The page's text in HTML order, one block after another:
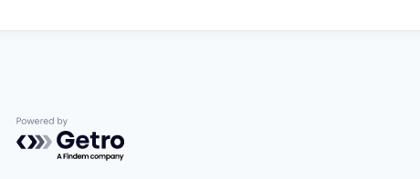
Powered by Getro.com